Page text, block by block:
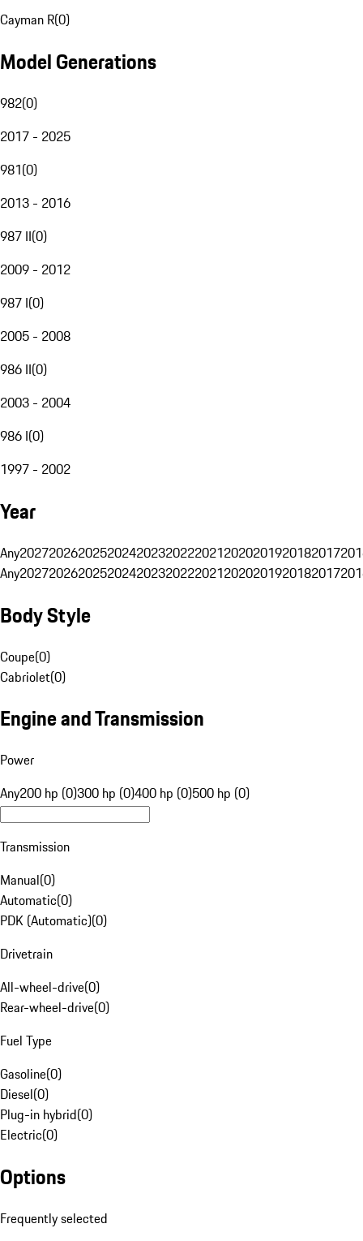
Cayman R(0)
Model Generations
982(0)
2017 - 2025
981(0)
2013 - 2016
987 II(0)
2009 - 2012
987 I(0)
2005 - 2008
986 II(0)
2003 - 2004
986 I(0)
1997 - 2002
Year
Any20272026202520242023202220212020201920182017
Any20272026202520242023202220212020201920182017
Body Style
Coupe(0)
Cabriolet(0)
Engine and Transmission
Power
Any200 hp (0)300 hp (0)400 hp (0)500 hp (0)
Transmission
Manual(0)
Automatic(0)
PDK (Automatic)(0)
Drivetrain
All-wheel-drive(0)
Rear-wheel-drive(0)
Fuel Type
Gasoline(0)
Diesel(0)
Plug-in hybrid(0)
Electric(0)
Options
Frequently selected